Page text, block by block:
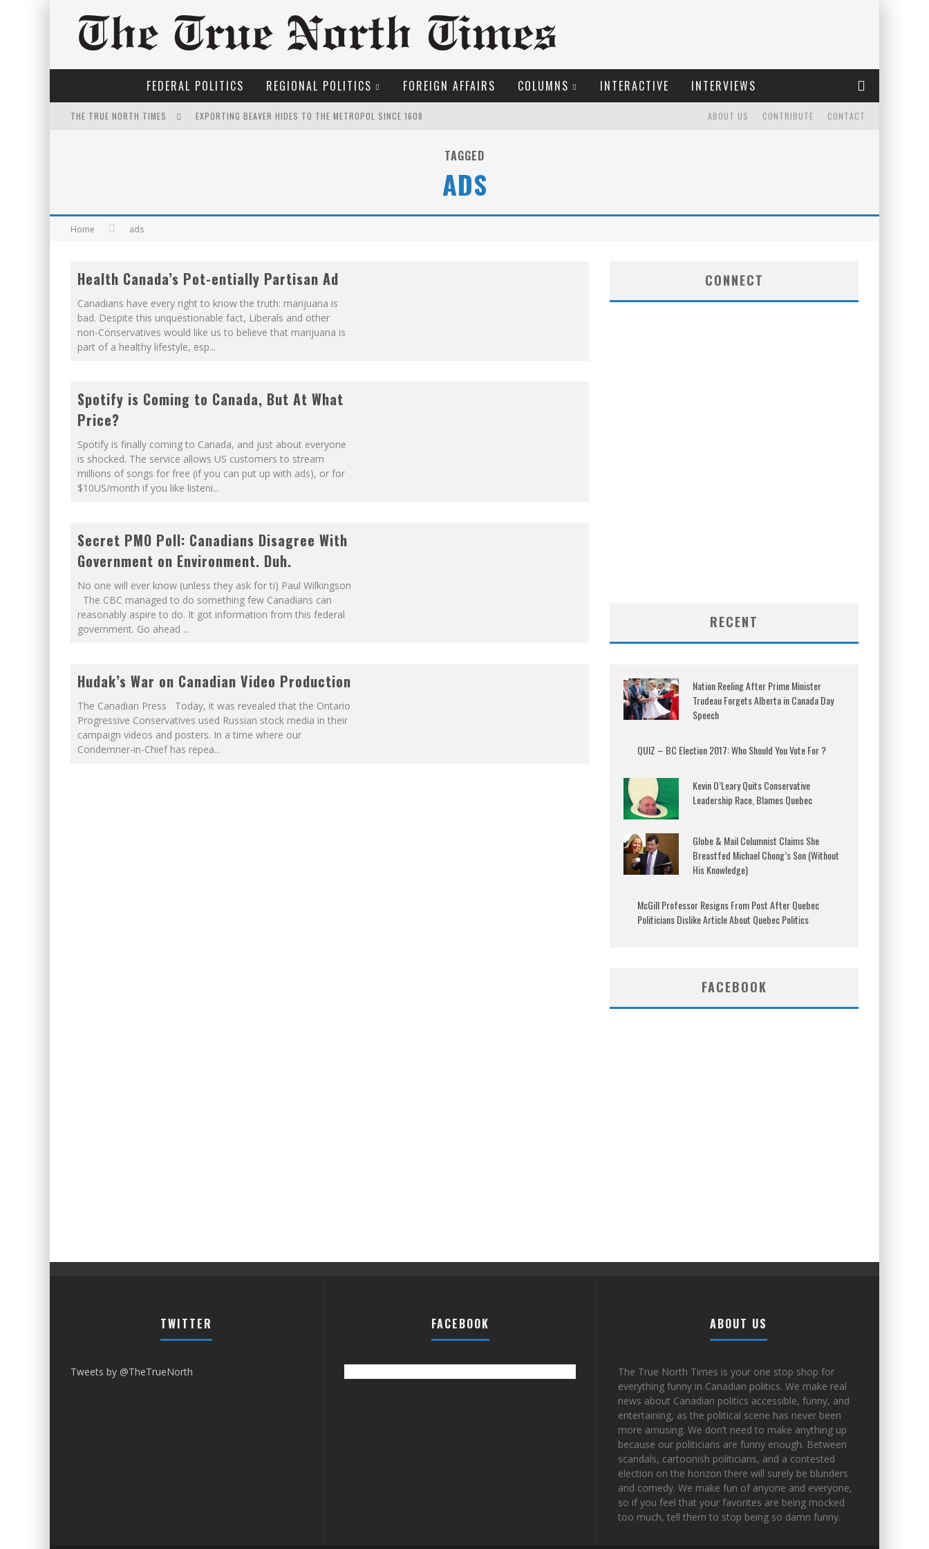
FEDERAL POLITICS REGIONAL POLITICS FOREIGN AFFAIRS COLUMNS INTERACTIVE INTERVIEWS
THE TRUE NORTH TIMES
EXPORTING BEAVER HIDES TO THE METROPOL SINCE 1608
FIRST TO PODCAST WITH WILFRID LAURIER
YET TO BE CASTRATED BY MARGARET WENTE
THE ONLY THING THAT ANDREW COYNE DOESN'T HATE
WINNIPEG? THERE?
NOW WITH 60 MINUTE HOURS!
CONTACT
CONTRIBUTE
ABOUT US
TAGGED
ADS
Home ads
Health Canada’s Pot-entially Partisan Ad
Canadians have every right to know the truth: marijuana is
bad. Despite this unquestionable fact, Liberals and other
non-Conservatives would like us to believe that marijuana is
part of a healthy lifestyle, esp...
Spotify is Coming to Canada, But At What
Price?
Spotify is finally coming to Canada, and just about everyone
is shocked. The service allows US customers to stream
millions of songs for free (if you can put up with ads), or for
$10US/month if you like listeni...
Secret PMO Poll: Canadians Disagree With
Government on Environment. Duh.
No one will ever know (unless they ask for ti) Paul Wilkingson
The CBC managed to do something few Canadians can
reasonably aspire to do. It got information from this federal
government. Go ahead ...
Hudak’s War on Canadian Video Production
The Canadian Press Today, it was revealed that the Ontario
Progressive Conservatives used Russian stock media in their
campaign videos and posters. In a time where our
Condemner-in-Chief has repea...
CONNECT
RECENT
Nation Reeling After Prime Minister
Trudeau Forgets Alberta in Canada Day
Speech
QUIZ – BC Election 2017: Who Should You Vote For ?
Kevin O’Leary Quits Conservative
Leadership Race, Blames Quebec
Globe & Mail Columnist Claims She
Breastfed Michael Chong’s Son (Without
His Knowledge)
McGill Professor Resigns From Post After Quebec
Politicians Dislike Article About Quebec Politics
FACEBOOK
TWITTER
Tweets by @TheTrueNorth
FACEBOOK ABOUT US
The True North Times is your one stop shop for
everything funny in Canadian politics. We make real
news about Canadian politics accessible, funny, and
entertaining, as the political scene has never been
more amusing. We don’t need to make anything up
because our politicians are funny enough. Between
scandals, cartoonish politicians, and a contested
election on the horizon there will surely be blunders
and comedy. We make fun of anyone and everyone,
so if you feel that your favorites are being mocked
too much, tell them to stop being so damn funny.